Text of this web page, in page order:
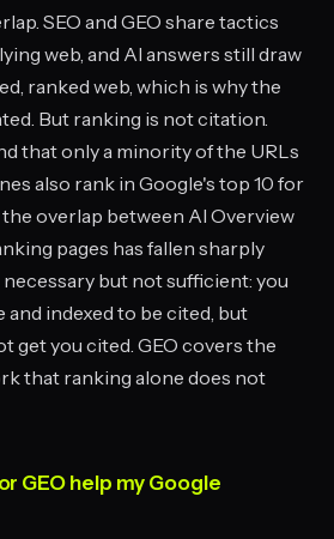
SEO and GEO share tactics
web, and AI answers still draw
ranked web, which is why the
But ranking is not citation.
that only a minority of the URLs
also rank in Google's top 10 for
the overlap between AI Overview
pages has fallen sharply
necessary but not sufficient: you
and indexed to be cited, but
get you cited. GEO covers the
that ranking alone does not
GEO help my Google